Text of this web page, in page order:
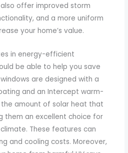
offer improved storm
and a more uniform
your home’s value.
in energy-efficient
be able to help you save
are designed with a
and an Intercept warm-
amount of solar heat that
them an excellent choice for
These features can
and cooling costs. Moreover,